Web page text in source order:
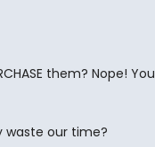
them? Nope! You
waste our time?